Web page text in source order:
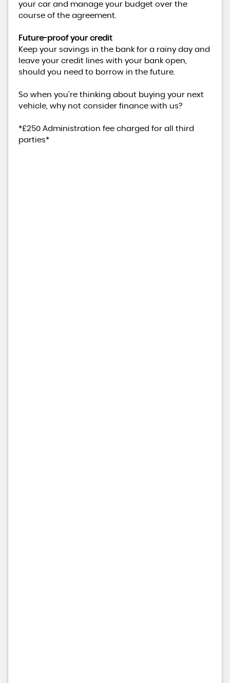
your car and manage your budget over the
course of the agreement.
Future-proof your credit
Keep your savings in the bank for a rainy day and
leave your credit lines with your bank open,
should you need to borrow in the future.
So when you're thinking about buying your next
vehicle, why not consider finance with us?
*£250 Administration fee charged for all third
parties*